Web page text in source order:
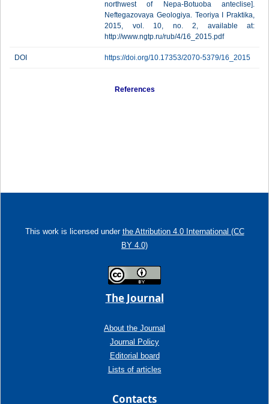
northwest of Nepa-Botuoba anteclise].
Neftegazovaya Geologiya. Teoriya I Praktika,
2015, vol. 10, no. 2, available at:
http://www.ngtp.ru/rub/4/16_2015.pdf
DOI https://doi.org/10.17353/2070-5379/16_2015
References
This work is licensed under the Attribution 4.0 International (CC
BY 4.0)
The Journal
About the Journal
Journal Policy
Editorial board
Lists of articles
Contacts